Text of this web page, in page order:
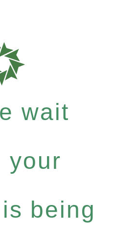
wait
your
being